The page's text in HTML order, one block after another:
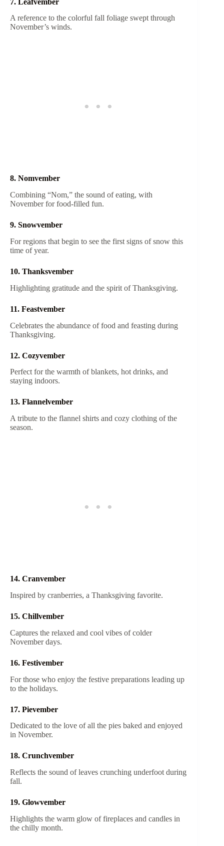
A reference to the colorful fall foliage swept through
November’s winds.
8. Nomvember
Combining “Nom,” the sound of eating, with
November for food-filled fun.
9. Snowvember
For regions that begin to see the first signs of snow this
time of year.
10. Thanksvember
Highlighting gratitude and the spirit of Thanksgiving.
11. Feastvember
Celebrates the abundance of food and feasting during
Thanksgiving.
12. Cozyvember
Perfect for the warmth of blankets, hot drinks, and
staying indoors.
13. Flannelvember
A tribute to the flannel shirts and cozy clothing of the
season.
14. Cranvember
Inspired by cranberries, a Thanksgiving favorite.
15. Chillvember
Captures the relaxed and cool vibes of colder
November days.
16. Festivember
For those who enjoy the festive preparations leading up
to the holidays.
17. Pievember
Dedicated to the love of all the pies baked and enjoyed
in November.
18. Crunchvember
Reflects the sound of leaves crunching underfoot during
fall.
19. Glowvember
Highlights the warm glow of fireplaces and candles in
the chilly month.